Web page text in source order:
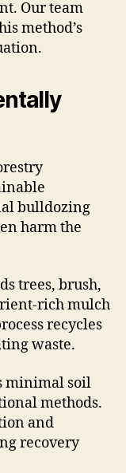
Our team
method’s
bulldozing
harm the
trees, brush,
rich mulch
recycles
waste.
minimal soil
methods.
and
recovery